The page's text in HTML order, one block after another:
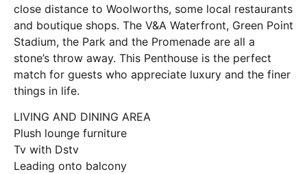
close distance to Woolworths, some local restaurants
and boutique shops. The V&A Waterfront, Green Point
Stadium, the Park and the Promenade are all a
stone’s throw away. This Penthouse is the perfect
match for guests who appreciate luxury and the finer
things in life.
LIVING AND DINING AREA
Plush lounge furniture
Tv with Dstv
Leading onto balcony